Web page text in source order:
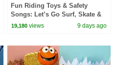
Fun Riding Toys & Safety
Songs: Let’s Go Surf, Skate &
Bike! | Yo Gabba Gabba! |
19,180 views 9 days ago